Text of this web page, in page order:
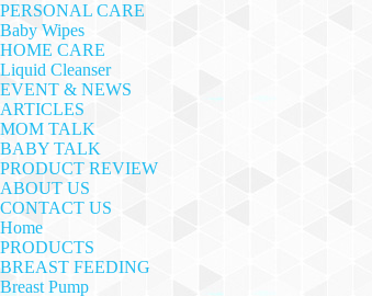
PERSONAL CARE
Baby Wipes
HOME CARE
Liquid Cleanser
EVENT & NEWS
ARTICLES
MOM TALK
BABY TALK
PRODUCT REVIEW
ABOUT US
CONTACT US
Home
PRODUCTS
BREAST FEEDING
Breast Pump